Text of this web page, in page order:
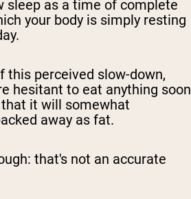
sleep as a time of complete
your body is simply resting
this perceived slow-down,
hesitant to eat anything soon
it will somewhat
away as fat.
that's not an accurate